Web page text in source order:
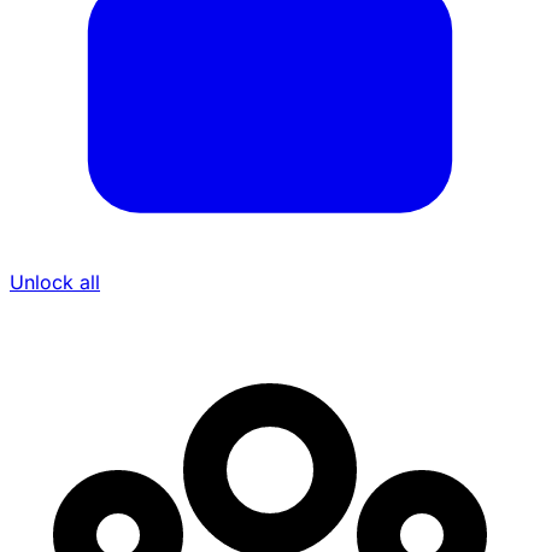
Unlock all